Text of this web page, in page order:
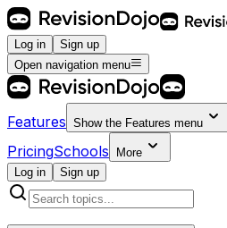
Log in
Sign up
Open navigation menu
Features Show the Features menu
PricingSchools
More
Log in
Sign up